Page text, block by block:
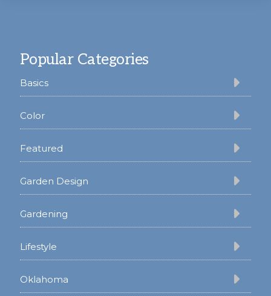
Popular Categories
Basics
Color
Featured
Garden Design
Gardening
Lifestyle
Oklahoma